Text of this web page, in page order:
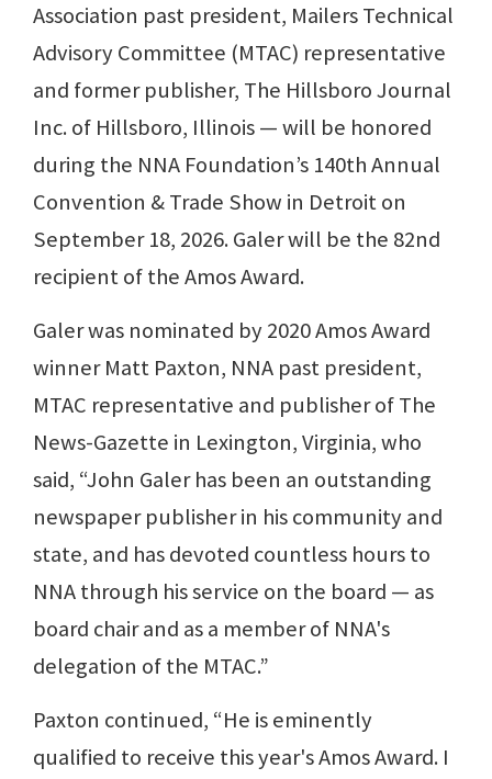
Association past president, Mailers Technical
Advisory Committee (MTAC) representative
and former publisher, The Hillsboro Journal
Inc. of Hillsboro, Illinois — will be honored
during the NNA Foundation’s 140th Annual
Convention & Trade Show in Detroit on
September 18, 2026. Galer will be the 82nd
recipient of the Amos Award.
Galer was nominated by 2020 Amos Award
winner Matt Paxton, NNA past president,
MTAC representative and publisher of The
News-Gazette in Lexington, Virginia, who
said, “John Galer has been an outstanding
newspaper publisher in his community and
state, and has devoted countless hours to
NNA through his service on the board — as
board chair and as a member of NNA's
delegation of the MTAC.”
Paxton continued, “He is eminently
qualified to receive this year's Amos Award. I